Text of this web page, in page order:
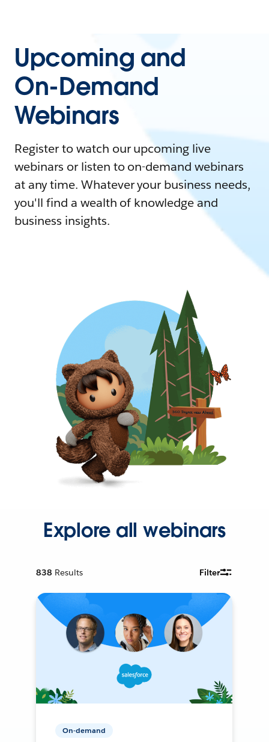
Upcoming and
On-Demand
Webinars
Register to watch our upcoming live
webinars or listen to on-demand webinars
at any time. Whatever your business needs,
you'll find a wealth of knowledge and
business insights.
Explore all webinars
838 Results Filter
On-demand